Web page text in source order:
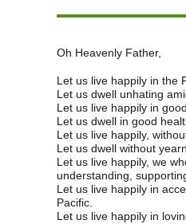
Oh Heavenly Father,
Let us live happily in the
Let us dwell unhating
Let us live happily in
Let us dwell in good
Let us live happily,
Let us dwell without
Let us live happily, we
understanding,
Let us live happily in
Pacific.
Let us live happily in